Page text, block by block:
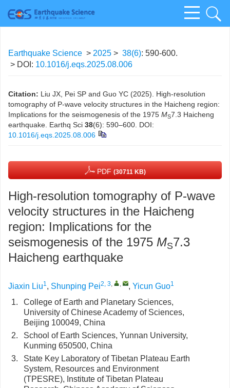
Earthquake Science > 2025 > 38(6): 590-600.
> DOI: 10.1016/j.eqs.2025.08.006
Citation: Liu JX, Pei SP and Guo YC (2025). High-resolution
tomography of P-wave velocity structures in the Haicheng region:
Implications for the seismogenesis of the 1975 MS7.3 Haicheng
earthquake. Earthq Sci 38(6): 590–600. DOI:
10.1016/j.eqs.2025.08.006
PDF (30711 KB)
High-resolution tomography of P-wave
velocity structures in the Haicheng
region: Implications for the
seismogenesis of the 1975 MS7.3
Haicheng earthquake
Jiaxin Liu1, Shunping Pei2, 3, , , Yicun Guo1
1.
College of Earth and Planetary Sciences,
University of Chinese Academy of Sciences,
Beijing 100049, China
2.
School of Earth Sciences, Yunnan University,
Kunming 650500, China
3.
State Key Laboratory of Tibetan Plateau Earth
System, Resources and Environment
(TPESRE), Institute of Tibetan Plateau